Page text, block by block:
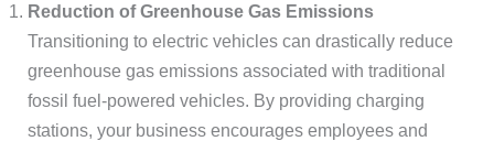
Reduction of Greenhouse Gas Emissions
Transitioning to electric vehicles can drastically reduce
greenhouse gas emissions associated with traditional
fossil fuel-powered vehicles. By providing charging
stations, your business encourages employees and